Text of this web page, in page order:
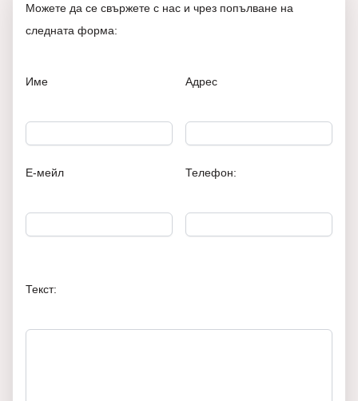
Можете да се свържете с нас и чрез попълване на
следната форма:
Име
Е-мейл
Адрес
Телефон:
Текст: